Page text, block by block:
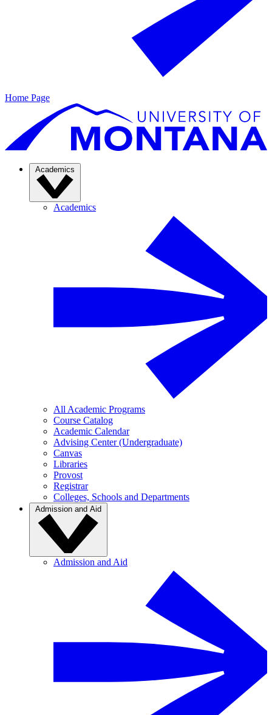
Home Page
Academics
Academics
All Academic Programs
Course Catalog
Academic Calendar
Advising Center (Undergraduate)
Canvas
Libraries
Provost
Registrar
Colleges, Schools and Departments
Admission and Aid
Admission and Aid